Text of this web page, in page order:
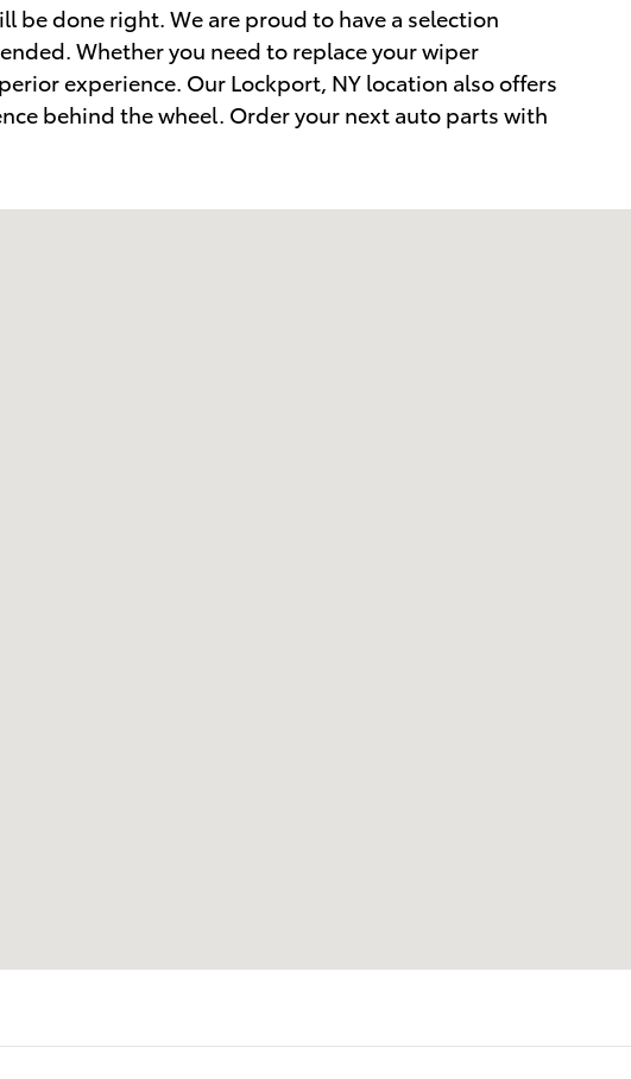
be done right. We are proud to have a selection
Whether you need to replace your wiper
experience. Our Lockport, NY location also offers
behind the wheel. Order your next auto parts with